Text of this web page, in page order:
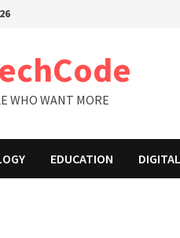
WHO WANT MORE
EDUCATION